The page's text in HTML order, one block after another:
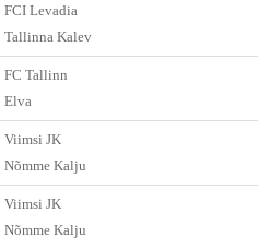
FCI Levadia
Tallinna Kalev
FC Tallinn
Elva
Viimsi JK
Nõmme Kalju
Viimsi JK
Nõmme Kalju